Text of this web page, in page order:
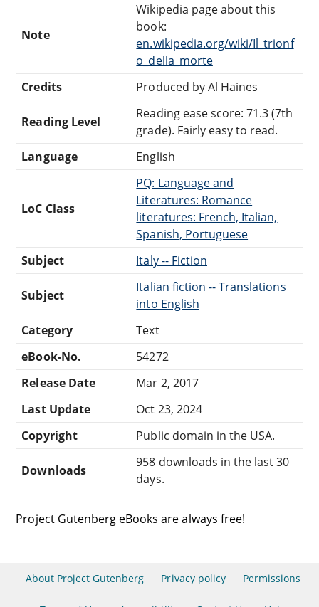
Note
Wikipedia page about this
book:
en.wikipedia.org/wiki/Il_trionf
o_della_morte
Credits
Produced by Al Haines
Reading Level
Reading ease score: 71.3 (7th
grade). Fairly easy to read.
Language
English
LoC Class
PQ: Language and
Literatures: Romance
literatures: French, Italian,
Spanish, Portuguese
Subject
Italy -- Fiction
Subject
Italian fiction -- Translations
into English
Category
Text
eBook-No.
54272
Release Date
Mar 2, 2017
Last Update
Oct 23, 2024
Copyright
Public domain in the USA.
Downloads
958 downloads in the last 30
days.
Project Gutenberg eBooks are always free!
About Project Gutenberg Privacy policy Permissions